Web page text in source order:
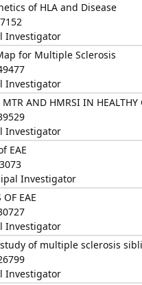
of HLA and Disease
Investigator
for Multiple Sclerosis
Investigator
AND HMRSI IN HEALTHY
Investigator
EAE
Investigator
EAE
Investigator
of multiple sclerosis
Investigator